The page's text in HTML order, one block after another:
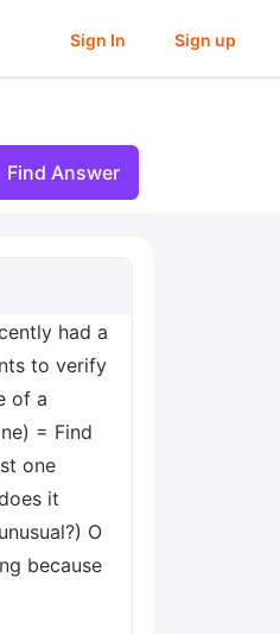
Sign In Sign up
Find Answer
had a
to verify
of a
= Find
one
it
O
because